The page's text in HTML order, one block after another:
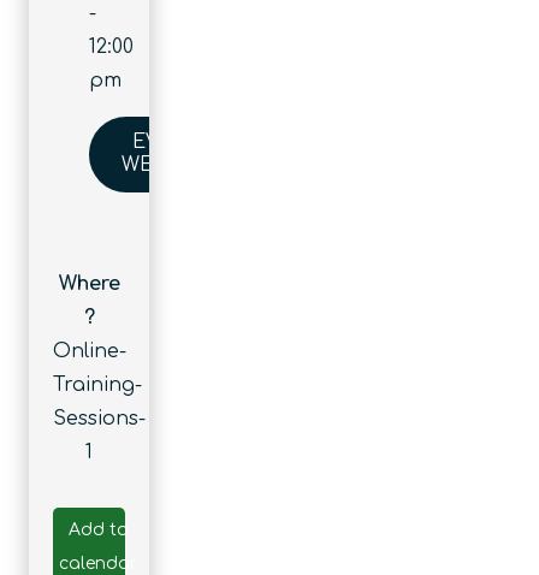
-
12:00
pm
EVENT
WEBSITE
Where
?
Online-
Training-
Sessions-
1
Add to
calendar